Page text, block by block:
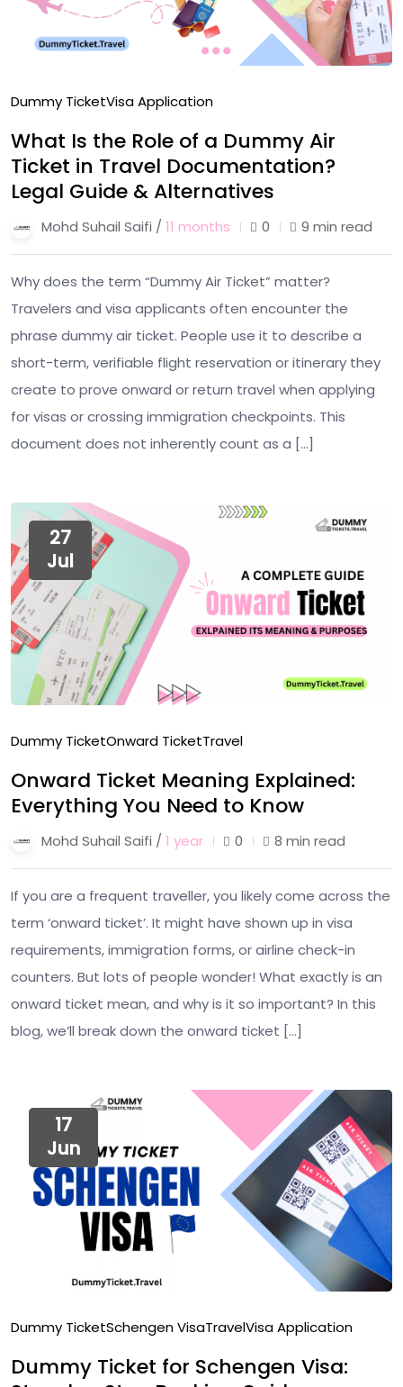
Dummy TicketVisa Application
What Is the Role of a Dummy Air
Ticket in Travel Documentation?
Legal Guide & Alternatives
Mohd Suhail Saifi / 11 months 0 9 min read
Why does the term “Dummy Air Ticket” matter?
Travelers and visa applicants often encounter the
phrase dummy air ticket. People use it to describe a
short-term, verifiable flight reservation or itinerary they
create to prove onward or return travel when applying
for visas or crossing immigration checkpoints. This
document does not inherently count as a […]
27
Jul
Dummy TicketOnward TicketTravel
Onward Ticket Meaning Explained:
Everything You Need to Know
Mohd Suhail Saifi / 1 year 0 8 min read
If you are a frequent traveller, you likely come across the
term ‘onward ticket’. It might have shown up in visa
requirements, immigration forms, or airline check-in
counters. But lots of people wonder! What exactly is an
onward ticket mean, and why is it so important? In this
blog, we’ll break down the onward ticket […]
17
Jun
Dummy TicketSchengen VisaTravelVisa Application
Dummy Ticket for Schengen Visa: